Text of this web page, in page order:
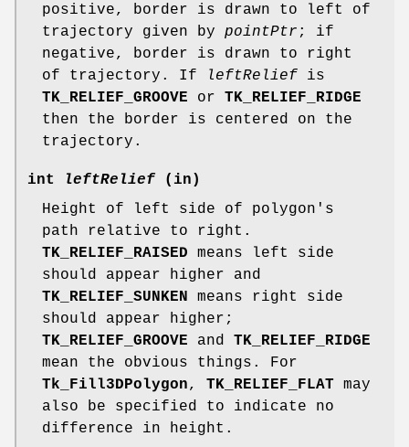
positive, border is drawn to left of
trajectory given by pointPtr ; if
negative, border is drawn to right
of trajectory. If
leftRelief is
TK_RELIEF_GROOVE or TK_RELIEF_RIDGE
then the border is centered on the
trajectory.
int leftRelief (in)
Height of left side of polygon's
path relative to right.
TK_RELIEF_RAISED means left side
should appear higher and
TK_RELIEF_SUNKEN
means right side
should appear higher;
TK_RELIEF_GROOVE and TK_RELIEF_RIDGE
mean the obvious things. For
Tk_Fill3DPolygon, TK_RELIEF_FLAT may
also be specified to indicate no
difference in height.